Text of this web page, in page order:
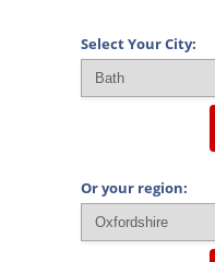
Select Your City:
Or your region: